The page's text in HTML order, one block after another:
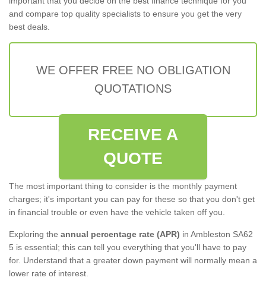
and compare top quality specialists to ensure you get the very
best deals.
WE OFFER FREE NO OBLIGATION
QUOTATIONS
RECEIVE A
QUOTE
The most important thing to consider is the monthly payment
charges; it's important you can pay for these so that you don't get
in financial trouble or even have the vehicle taken off you.
Exploring the annual percentage rate (APR) in Ambleston SA62
5 is essential; this can tell you everything that you'll have to pay
for. Understand that a greater down payment will normally mean a
lower rate of interest.